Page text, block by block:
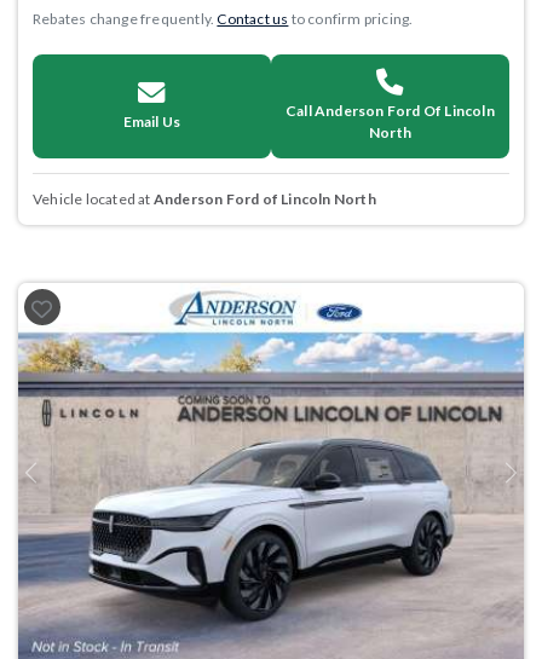
Rebates change frequently.Contact us to confirm pricing.
Email Us
Call Anderson Ford Of Lincoln
North
Vehicle located at Anderson Ford of Lincoln North
Previous Next